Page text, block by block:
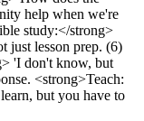
help when we're
study:</strong>
just lesson prep. (6)
'I don't know, but
<strong>Teach:
but you have to